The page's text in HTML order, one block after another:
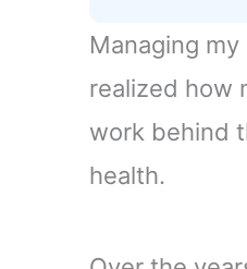
Managing
realized how
work behind
health.